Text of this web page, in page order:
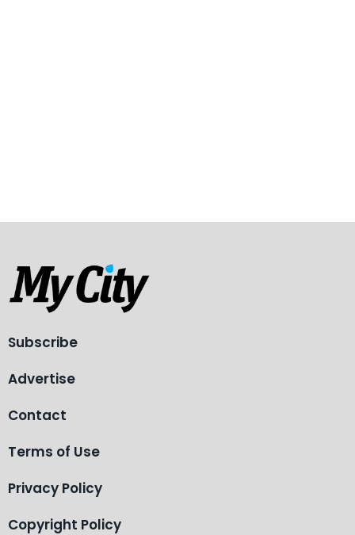
Subscribe
Advertise
Contact
Terms of Use
Privacy Policy
Copyright Policy